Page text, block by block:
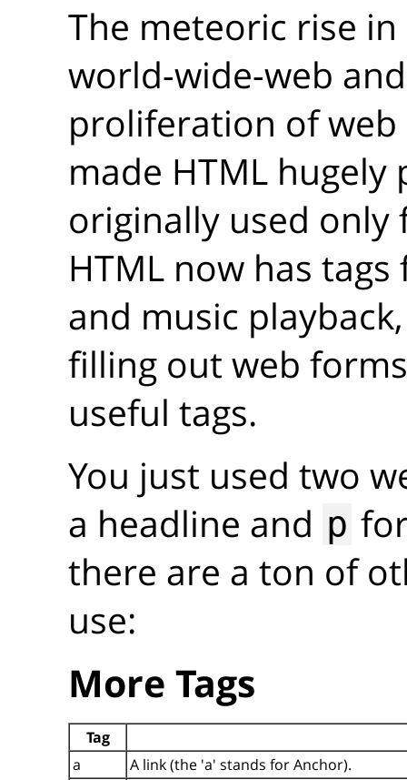
The meteoric rise
world-wide-web
proliferation of
made HTML
originally used
HTML now has
and music
filling out web
useful tags.
You just used two
a headline and p
there are a ton of
use:
More Tags
Tag
a
A link (the 'a' stands for Anchor).